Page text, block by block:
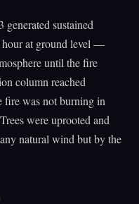
sustained
hour at ground level —
until the fire
column reached
fire was not burning in
were uprooted and
natural wind but by the